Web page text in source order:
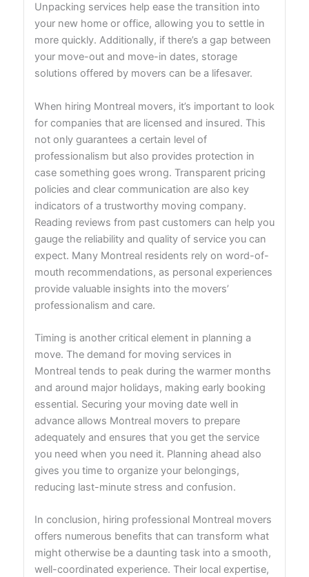
Unpacking services help ease the transition into
your new home or office, allowing you to settle in
more quickly. Additionally, if there’s a gap between
your move-out and move-in dates, storage
solutions offered by movers can be a lifesaver.
When hiring Montreal movers, it’s important to look
for companies that are licensed and insured. This
not only guarantees a certain level of
professionalism but also provides protection in
case something goes wrong. Transparent pricing
policies and clear communication are also key
indicators of a trustworthy moving company.
Reading reviews from past customers can help you
gauge the reliability and quality of service you can
expect. Many Montreal residents rely on word-of-
mouth recommendations, as personal experiences
provide valuable insights into the movers’
professionalism and care.
Timing is another critical element in planning a
move. The demand for moving services in
Montreal tends to peak during the warmer months
and around major holidays, making early booking
essential. Securing your moving date well in
advance allows Montreal movers to prepare
adequately and ensures that you get the service
you need when you need it. Planning ahead also
gives you time to organize your belongings,
reducing last-minute stress and confusion.
In conclusion, hiring professional Montreal movers
offers numerous benefits that can transform what
might otherwise be a daunting task into a smooth,
well-coordinated experience. Their local expertise,